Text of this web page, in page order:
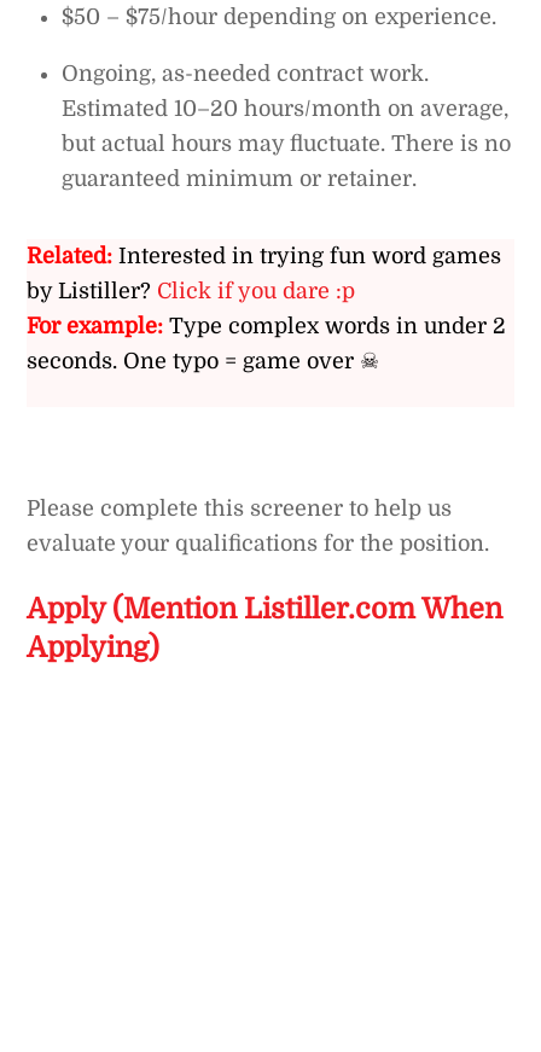
$50 – $75/hour depending on experience.
Ongoing, as-needed contract work.
Estimated 10–20 hours/month on average,
but actual hours may fluctuate. There is no
guaranteed minimum or retainer.
Related: Interested in trying fun word games
by Listiller? Click if you dare :p
For example: Type complex words in under 2
seconds. One typo = game over ☠
Please complete this screener to help us
evaluate your qualifications for the position.
Apply (Mention Listiller.com When
Applying)